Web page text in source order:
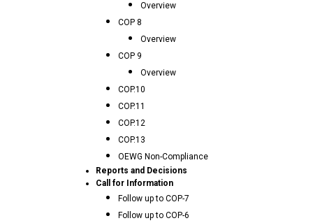
Overview
COP 8
Overview
COP 9
Overview
COP.10
COP.11
COP.12
COP.13
OEWG Non-Compliance
Reports and Decisions
Call for Information
Follow up to COP-7
Follow up to COP-6